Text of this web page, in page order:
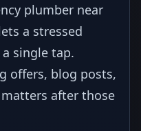
plumber near
a stressed
single tap.
offers, blog posts,
after those